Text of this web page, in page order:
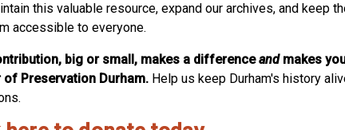
this valuable resource, expand our archives, and keep
accessible to everyone.
big or small, makes a differenceand makes
of Preservation Durham. Help us keep Durham's history
235
neighborhood?